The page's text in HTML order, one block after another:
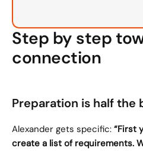
Step by step
connection
Preparation is half the
Alexander gets specific: “First
create a list of requirements.